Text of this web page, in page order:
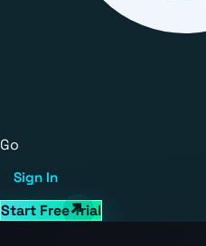
Go
Sign In
Start Free Trial